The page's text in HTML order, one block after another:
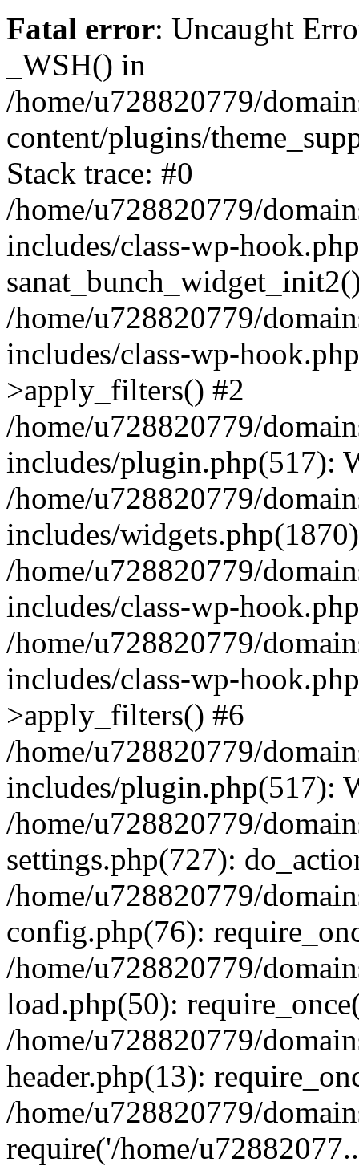
Fatal error: Uncaught
_WSH() in
/home/u728820779/
content/plugins/
Stack trace: #0
/home/u728820779/
includes/class-wp-
/home/u728820779/
includes/class-wp-
>apply_filters() #2
/home/u728820779/
includes/plugin.php(517):
/home/u728820779/
includes/
/home/u728820779/
includes/class-wp-
/home/u728820779/
includes/class-wp-
>apply_filters() #6
/home/u728820779/
includes/plugin.php(517):
/home/u728820779/
settings.php(727):
/home/u728820779/
config.php(76):
/home/u728820779/
load.php(50):
/home/u728820779/
header.php(13):
/home/u728820779/
require('/home/